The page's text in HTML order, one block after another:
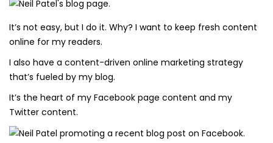
It’s not easy, but I do it. Why? I want to keep fresh content
online for my readers.
I also have a content-driven online marketing strategy
that’s fueled by my blog.
It’s the heart of my Facebook page content and my
Twitter content.